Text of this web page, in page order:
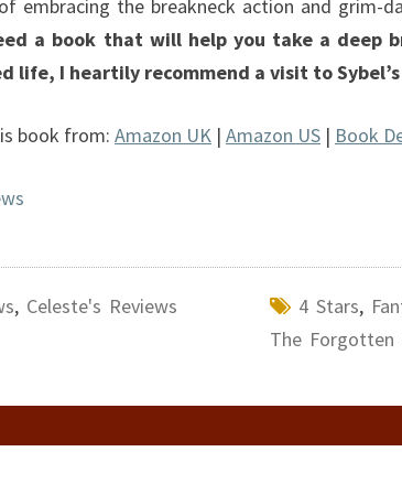
embracing the breakneck action and grim-
a book that will help you take a deep
life, I heartily recommend a visit to
book from: Amazon UK | Amazon US | Book
, Celeste's Reviews 4 Stars,
The Forgotten